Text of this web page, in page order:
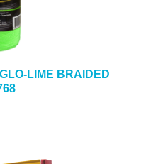
LIME BRAIDED